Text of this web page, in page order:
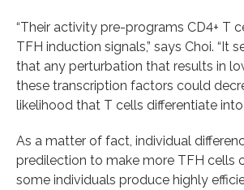
“Their activity pre-programs CD4+ T
TFH induction signals,” says Choi. “It
that any perturbation that results in
these transcription factors could
likelihood that T cells differentiate into
As a matter of fact, individual
predilection to make more TFH cells
some individuals produce highly